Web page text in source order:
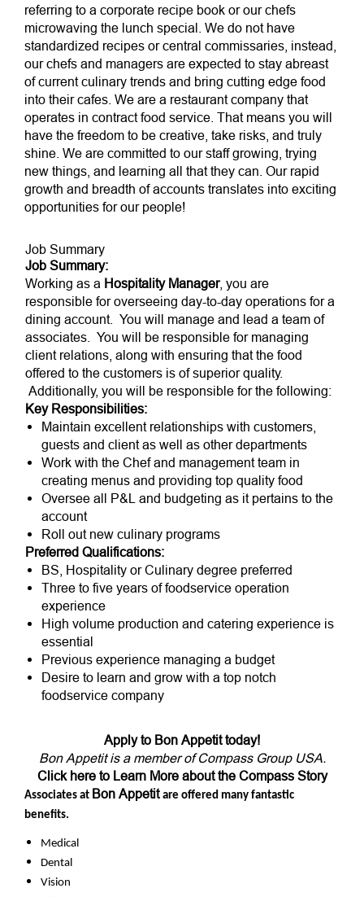
referring to a corporate recipe book or our chefs
microwaving the lunch special. We do not have
standardized recipes or central commissaries, instead,
our chefs and managers are expected to stay abreast
of current culinary trends and bring cutting edge food
into their cafes. We are a restaurant company that
operates in contract food service. That means you will
have the freedom to be creative, take risks, and truly
shine. We are committed to our staff growing, trying
new things, and learning all that they can. Our rapid
growth and breadth of accounts translates into exciting
opportunities for our people!
Job Summary
Job Summary:
Working as a Hospitality Manager, you are
responsible for overseeing day-to-day operations for a
dining account. You will manage and lead a team of
associates. You will be responsible for managing
client relations, along with ensuring that the food
offered to the customers is of superior quality.
Additionally, you will be responsible for the following:
Key Responsibilities:
Maintain excellent relationships with customers,
guests and client as well as other departments
Work with the Chef and management team in
creating menus and providing top quality food
Oversee all P&L and budgeting as it pertains to the
account
Roll out new culinary programs
Preferred Qualifications:
BS, Hospitality or Culinary degree preferred
Three to five years of foodservice operation
experience
High volume production and catering experience is
essential
Previous experience managing a budget
Desire to learn and grow with a top notch
foodservice company
Apply to Bon Appetit today!
Bon Appetit is a member of Compass Group USA.
Click here to Learn More about the Compass Story
Associates at Bon Appetit are offered many fantastic
benefits.
Medical
Dental
Vision